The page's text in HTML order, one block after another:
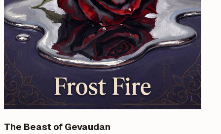
The Beast of Gevaudan